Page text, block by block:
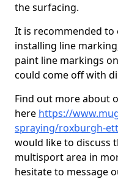
the surfacing.
It is recommended
installing line
paint line markings
could come off with
Find out more about
here https://
spraying/roxburgh-
would like to discuss
multisport area in
hesitate to message